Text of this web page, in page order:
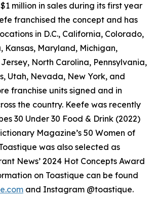
million in sales during its first year
franchised the concept and has
in D.C., California, Colorado,
Kansas, Maryland, Michigan,
North Carolina, Pennsylvania,
Utah, Nevada, New York, and
franchise units signed and in
the country. Keefe was recently
30 Under 30 Food & Drink (2022)
Magazine’s 50 Women of
was also selected as
News’ 2024 Hot Concepts Award
on Toastique can be found
and Instagram @toastique.